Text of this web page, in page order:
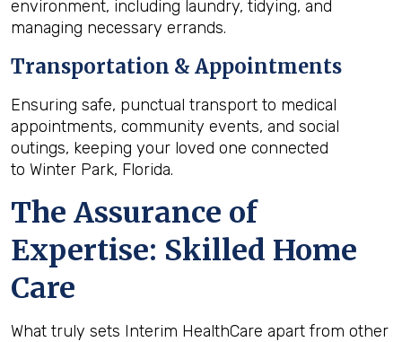
environment, including laundry, tidying, and
managing necessary errands.
Transportation & Appointments
Ensuring safe, punctual transport to medical
appointments, community events, and social
outings, keeping your loved one connected
to Winter Park, Florida.
The Assurance of
Expertise: Skilled Home
Care
What truly sets Interim HealthCare apart from other